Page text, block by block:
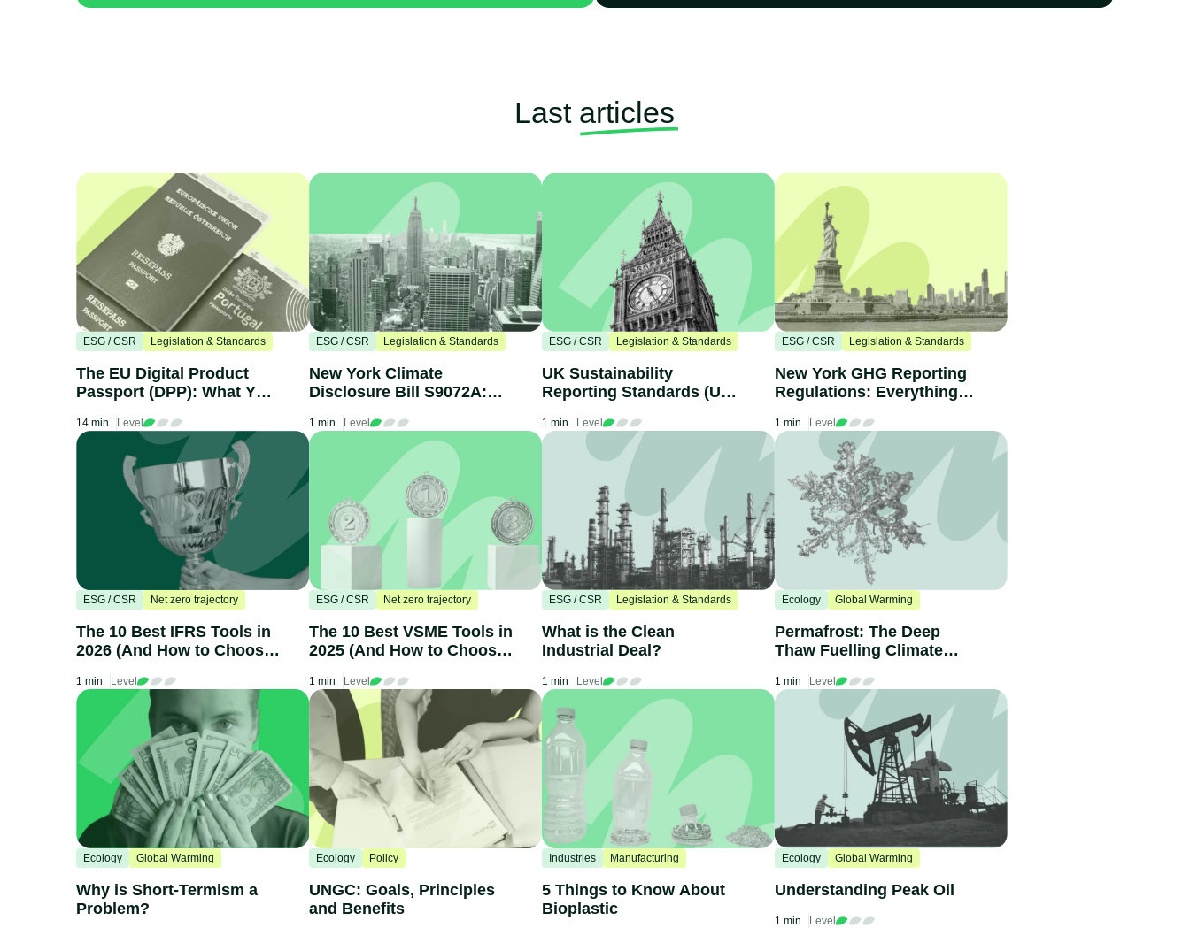
Last articles
ESG / CSR Legislation & Standards
The EU Digital Product
Passport (DPP): What You
14 min Level
ESG / CSR Legislation & Standards
New York Climate
Disclosure Bill S9072A:
Know
1 min Level
ESG / CSR Legislation & Standards
UK Sustainability
Reporting Standards (UK
Need to Know
1 min Level
ESG / CSR Legislation & Standards
New York GHG Reporting
Regulations: Everything
1 min Level
ESG / CSR Net zero trajectory
The 10 Best IFRS Tools in
2026 (And How to Choose
1 min Level
ESG / CSR Net zero trajectory
The 10 Best VSME Tools in
2025 (And How to Choose
1 min Level
ESG / CSR Legislation & Standards
What is the Clean
Industrial Deal?
1 min Level
Ecology Global Warming
Permafrost: The Deep
Thaw Fuelling Climate
1 min Level
Ecology Global Warming
Why is Short-Termism a
Problem?
Ecology Policy
UNGC: Goals, Principles
and Benefits
Industries Manufacturing
5 Things to Know About
Bioplastic
Ecology Global Warming
Understanding Peak Oil
1 min Level